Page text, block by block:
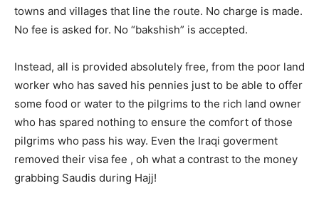
towns and villages that line the route. No charge is made.
No fee is asked for. No “bakshish” is accepted.
Instead, all is provided absolutely free, from the poor land
worker who has saved his pennies just to be able to offer
some food or water to the pilgrims to the rich land owner
who has spared nothing to ensure the comfort of those
pilgrims who pass his way. Even the Iraqi goverment
removed their visa fee , oh what a contrast to the money
grabbing Saudis during Hajj!